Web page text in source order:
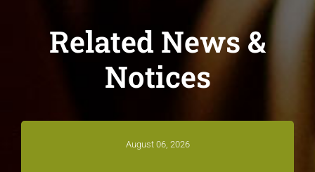
Related News &
Notices
August 06, 2026